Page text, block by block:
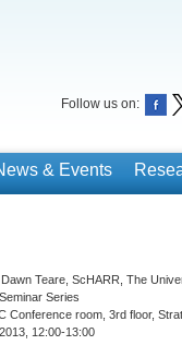
Follow us on:
& Events
Dawn Teare, ScHARR, The
Series
Conference room, 3rd floor,
12:00-13:00